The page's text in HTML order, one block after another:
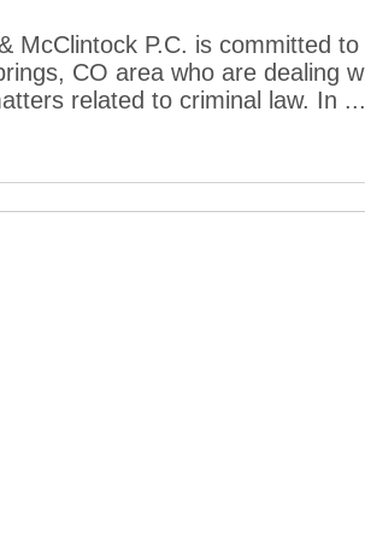
McClintock P.C. is committed
CO area who are dealing
related to criminal law. In ...